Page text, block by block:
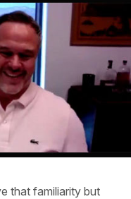
that familiarity but